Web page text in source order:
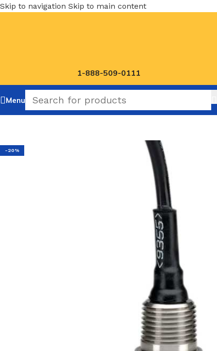
Skip to navigation Skip to main content
1-888-509-0111
Menu
/NOSHOK Default Category
-20%